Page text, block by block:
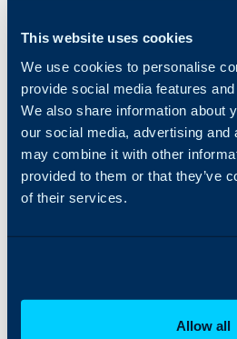
This website uses cookies
We use cookies to personalise
provide social media features
We also share information about
our social media, advertising and
may combine it with other
provided to them or that they’ve
of their services.
Allow all
speaker Paul Hamilton,
global organisations, sharing
growth, and leading through
here.
About HALO
With a multi decade history,
complete rebrand in 2019 and
way enterprise services are